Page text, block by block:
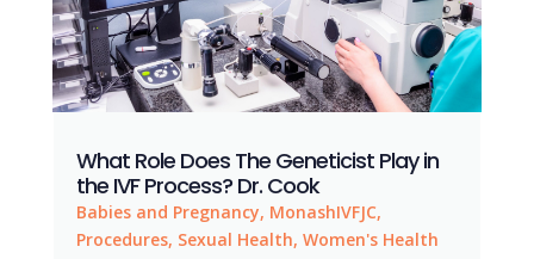
What Role Does The Geneticist Play in
the IVF Process? Dr. Cook
Babies and Pregnancy, MonashIVFJC,
Procedures, Sexual Health, Women's Health